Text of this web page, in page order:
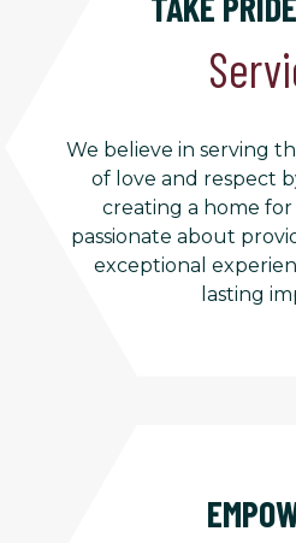
We believe in serving
of love and respect
creating a home for
passionate about
exceptional
lasting